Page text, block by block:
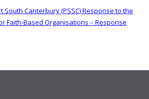
Canterbury (PSSC) Response to the
Faith-Based Organisations – Response